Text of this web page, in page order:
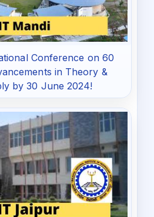
Conference on 60
in Theory &
by 30 June 2024!